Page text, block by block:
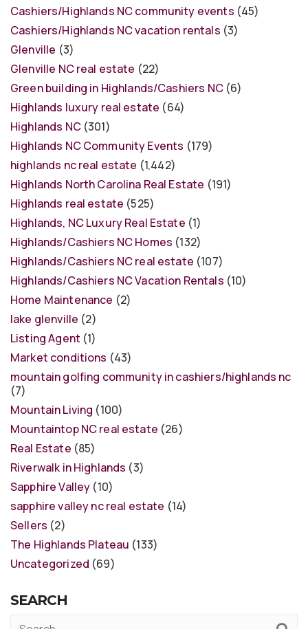
Cashiers/Highlands NC community events (45)
Cashiers/Highlands NC vacation rentals (3)
Glenville (3)
Glenville NC real estate (22)
Green building in Highlands/Cashiers NC(6)
Highlands luxury real estate (64)
Highlands NC(301)
Highlands NC Community Events (179)
highlands nc real estate (1,442)
Highlands North Carolina Real Estate (191)
Highlands real estate (525)
Highlands, NC Luxury Real Estate (1)
Highlands/Cashiers NC Homes (132)
Highlands/Cashiers NC real estate (107)
Highlands/Cashiers NC Vacation Rentals (10)
Home Maintenance (2)
lake glenville (2)
Listing Agent (1)
Market conditions (43)
mountain golfing community in cashiers/highlands nc
(7)
Mountain Living (100)
Mountaintop NC real estate (26)
Real Estate (85)
Riverwalk in Highlands (3)
Sapphire Valley (10)
sapphire valley nc real estate (14)
Sellers (2)
The Highlands Plateau (133)
Uncategorized (69)
SEARCH